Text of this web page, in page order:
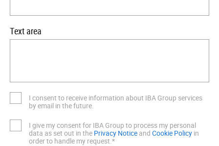
Text area
I consent to receive information about IBA Group services
by email in the future.
I give my consent for IBA Group to process my personal
data as set out in the Privacy Notice and Cookie Policy in
order to handle my request.*